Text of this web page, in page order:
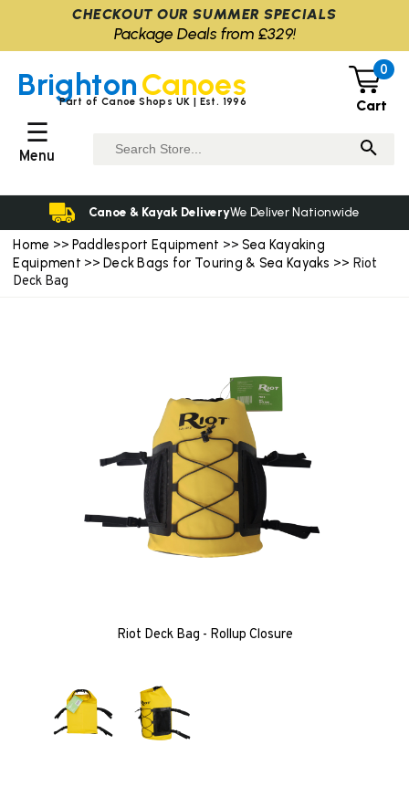
Home >> Paddlesport Equipment >> Sea Kayaking
Equipment >> Deck Bags for Touring & Sea Kayaks >> Riot
Deck Bag
Riot Deck Bag - Rollup Closure
BrightonCanoes
Part of Canoe Shops UK | Est. 1996
0
Cart
☰
Menu
Canoe & Kayak DeliveryWe Deliver Nationwide
CHECKOUT OUR SUMMER SPECIALS
Package Deals from £329!